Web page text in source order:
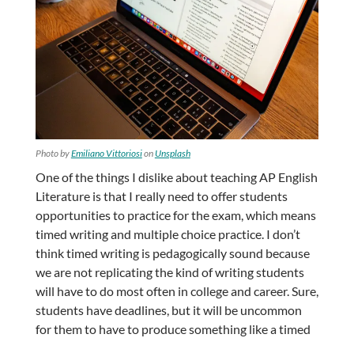
Photo byEmiliano Vittoriosion Unsplash
One of the things I dislike about teaching AP English
Literature is that I really need to offer students
opportunities to practice for the exam, which means
timed writing and multiple choice practice. I don’t
think timed writing is pedagogically sound because
we are not replicating the kind of writing students
will have to do most often in college and career. Sure,
students have deadlines, but it will be uncommon
for them to have to produce something like a timed